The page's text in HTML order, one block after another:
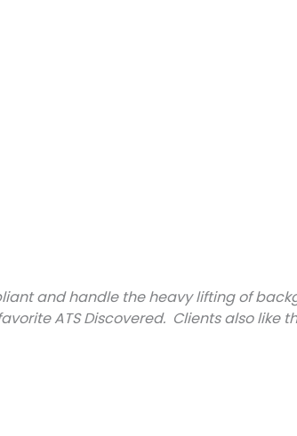
and handle the heavy lifting of
ATS Discovered. Clients also